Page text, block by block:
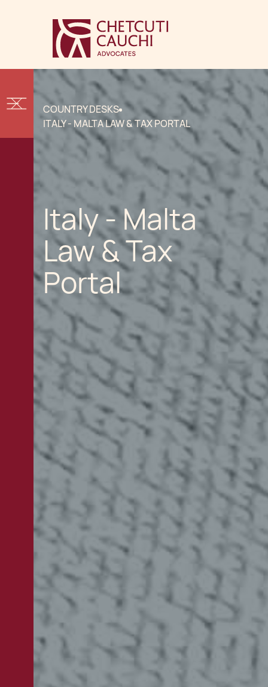
COUNTRY DESKS
ITALY - MALTA LAW & TAX PORTAL
Italy - Malta
Law & Tax
Portal